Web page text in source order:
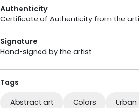
Authenticity
Certificate of Authenticity from the
Signature
Hand-signed by the artist
Tags
Abstract art Colors